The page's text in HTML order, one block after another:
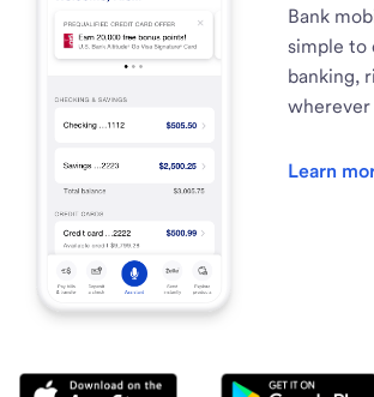
Bank
simple to
banking,
wherever
Learn